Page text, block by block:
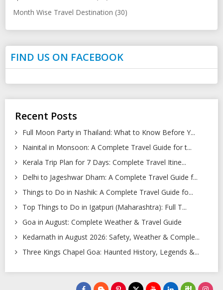
Month Wise Travel Destination (30)
FIND US ON FACEBOOK
Recent Posts
Full Moon Party in Thailand: What to Know Before Y...
Nainital in Monsoon: A Complete Travel Guide for t...
Kerala Trip Plan for 7 Days: Complete Travel Itine...
Delhi to Jageshwar Dham: A Complete Travel Guide f...
Things to Do in Nashik: A Complete Travel Guide fo...
Top Things to Do in Igatpuri (Maharashtra): Full T...
Goa in August: Complete Weather & Travel Guide
Kedarnath in August 2026: Safety, Weather & Comple...
Three Kings Chapel Goa: Haunted History, Legends &...